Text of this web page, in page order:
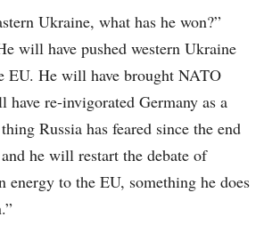
Ukraine, what has he won?”
will have pushed western Ukraine
EU. He will have brought NATO
re-invigorated Germany as a
Russia has feared since the end
he will restart the debate of
energy to the EU, something he does